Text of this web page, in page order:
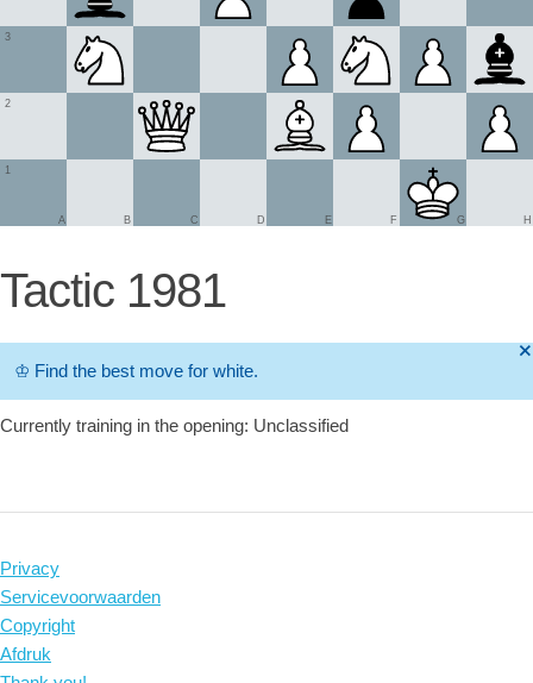
1
2
3
A B C D E F G H
Tactic 1981
🞫
♔ Find the best move for white.
Currently training in the opening: Unclassified
Privacy
Servicevoorwaarden
Copyright
Afdruk